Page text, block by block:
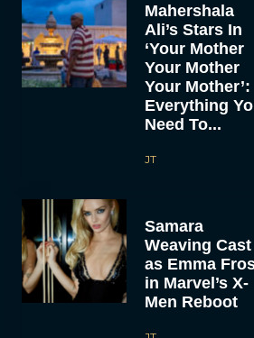
Mahershala
Ali’s Stars In
‘Your Mother
Your Mother
Your Mother’:
Everything
Need To...
JT
Samara
Weaving Cast
as Emma
in Marvel’s X-
Men Reboot